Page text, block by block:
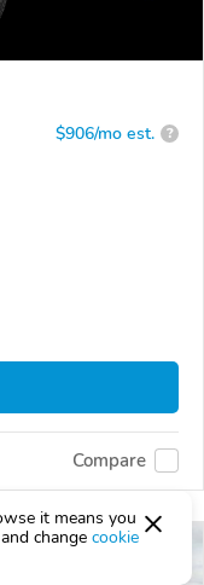
$906/mo est. ?
Compare
it means you
change cookie